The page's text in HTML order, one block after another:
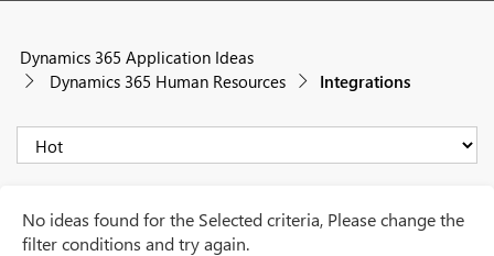
Dynamics 365 Application Ideas
Dynamics 365 Human Resources
Integrations
No ideas found for the Selected criteria, Please change the
filter conditions and try again.